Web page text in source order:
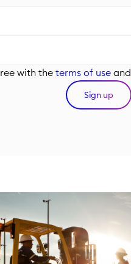
with theterms of useand
Sign up